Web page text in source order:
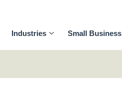
Industries Small Business